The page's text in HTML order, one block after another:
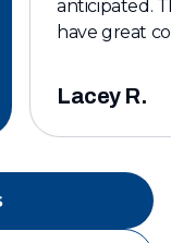
anticipated.
have great
keeping
plumbing
Lacey R.